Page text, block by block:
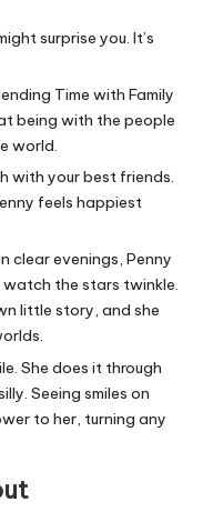
surprise you. It’s
Time with Family
being with the people
world.
with your best friends.
feels happiest
clear evenings, Penny
the stars twinkle.
little story, and she
She does it through
Seeing smiles on
to her, turning any